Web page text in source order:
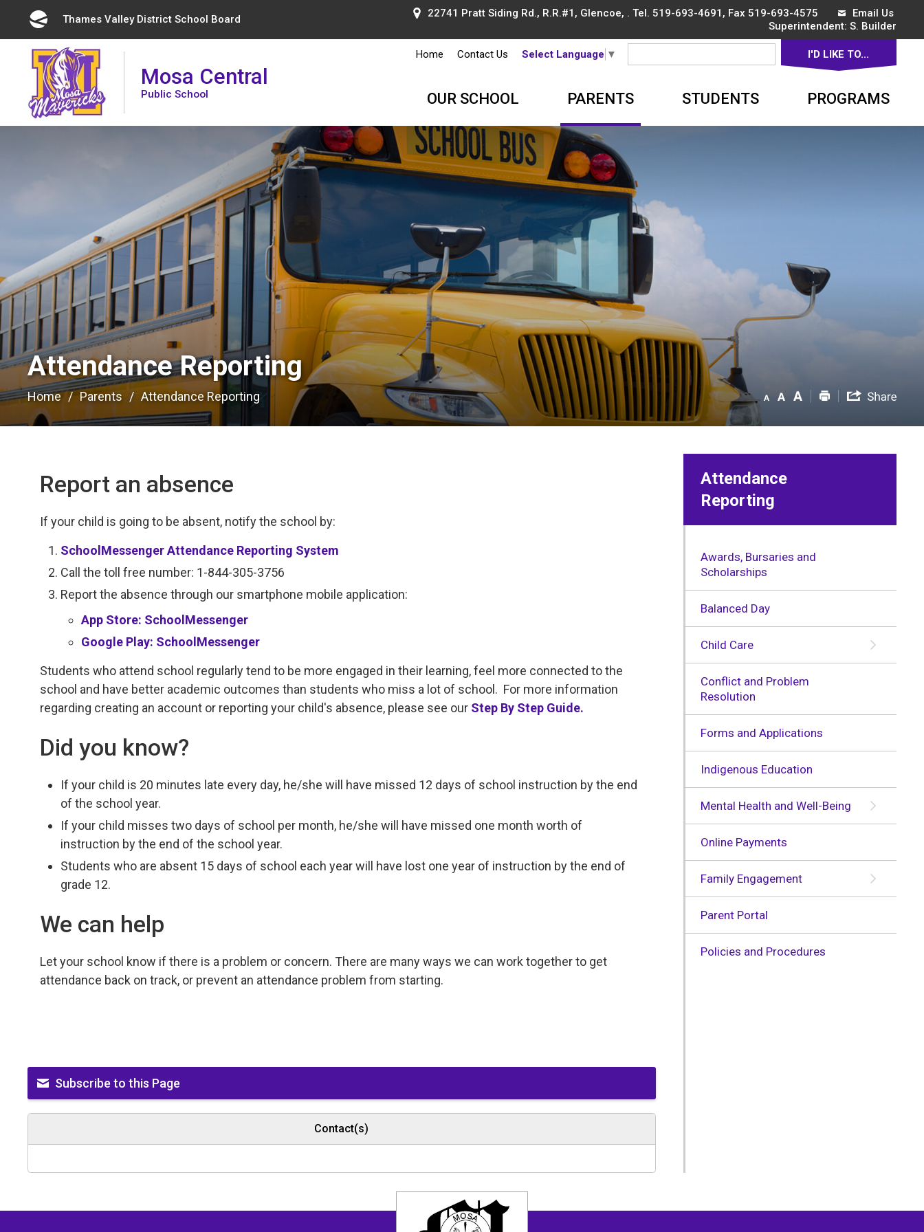
Content
Thames Valley District School Board 22741 Pratt Siding Rd., R.R.#1, Glencoe, . Tel. 519-693-4691 , Fax 519-693-4575
Email Us
Superintendent: S. Builder
Mosa Central
Public School
Home Contact Us Select Language ▼ I'D LIKE TO...
OUR SCHOOL PARENTS STUDENTS PROGRAMS
Attendance Reporting
Home Parents Attendance Reporting
Report an absence
If your child is going to be absent, notify the school by:
SchoolMessenger Attendance Reporting System
Call the toll free number: 1-844-305-3756
Report the absence through our smartphone mobile application:
App Store: SchoolMessenger
Google Play: SchoolMessenger
Students who attend school regularly tend to be more engaged in their learning, feel more connected to the
school and have better academic outcomes than students who miss a lot of school. For more information
regarding creating an account or reporting your child's absence, please see our Step By Step Guide.
Did you know?
If your child is 20 minutes late every day, he/she will have missed 12 days of school instruction by the end
of the school year.
If your child misses two days of school per month, he/she will have missed one month worth of
instruction by the end of the school year.
Students who are absent 15 days of school each year will have lost one year of instruction by the end of
grade 12.
We can help
Let your school know if there is a problem or concern. There are many ways we can work together to get
attendance back on track, or prevent an attendance problem from starting.
Subscribe to this Page
Contact(s)
Attendance
Reporting
Awards, Bursaries and
Scholarships
Balanced Day
Child Care
Conflict and Problem
Resolution
Forms and Applications
Indigenous Education
Mental Health and Well-Being
Online Payments
Family Engagement
Parent Portal
Policies and Procedures